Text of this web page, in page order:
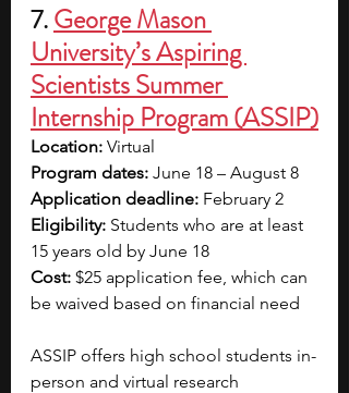
7. George Mason
University’s Aspiring
Scientists Summer
Internship Program (ASSIP)
Location: Virtual
Program dates: June 18 – August 8
Application deadline: February 2
Eligibility: Students who are at least
15 years old by June 18
Cost: $25 application fee, which can
be waived based on financial need
ASSIP offers high school students in-
person and virtual research